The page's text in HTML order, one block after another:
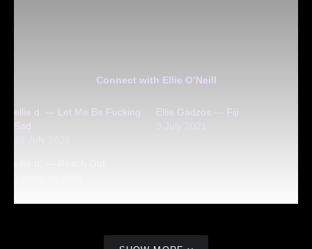
Connect with Ellie O’Neill
ellie d. — Let Me Be Fucking
Sad
Ellie Gadzos — Fiji